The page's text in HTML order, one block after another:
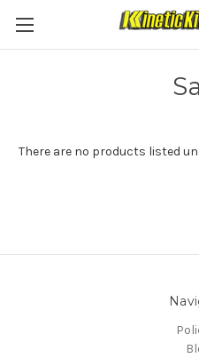
There are no products listed